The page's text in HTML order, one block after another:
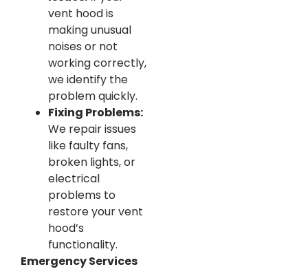
vent hood is
making unusual
noises or not
working correctly,
we identify the
problem quickly.
Fixing Problems:
We repair issues
like faulty fans,
broken lights, or
electrical
problems to
restore your vent
hood’s
functionality.
Emergency Services